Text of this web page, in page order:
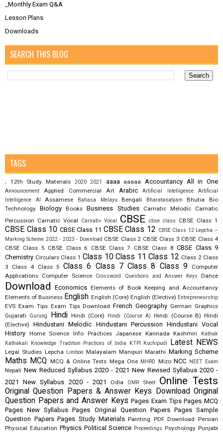
_Monthly Exam Q&A
Lesson Plans
Downloads
SEARCH THIS BLOG
TAGS
; 12th Study Materials 2020 2021 aaaa aaaaa Accountancy All in One
Announcement Applied Commercial Art Arabic Artificial Intelligence
Artificial
Intelligence AI
Assamese Bahasa Melayu Bengali Bharatanatyam Bhutia
Bio
Technology Biology Books Business Studies Carnatic Melodic
Carnatic
Percussion Carnatic Vocal Carnativ Vocal CBSE cbse class CBSE Class 1
CBSE Class 10 CBSE Class 11 CBSE Class 12 CBSE Class 12 Lepcha –
Marking Scheme 2022 - 2023 - Download CBSE Class 2 CBSE Class 3 CBSE Class 4
CBSE Class 5 CBSE Class 6 CBSE Class 7 CBSE Class 8 CBSE Class 9
Chemistry Circulars Class 1 Class 10 Class 11 Class 12 Class 2 Class
3
Class 4 Class 5 Class 6 Class 7 Class 8 Class 9
Computer
Applications Computer Science Crossword Questions and Answer Keys Dance
Download Economics Elements of Book Keeping and Accountancy
Elements of Business English English (Core) English (Elective) Entrepreneurship
EVS Exam Tips Exam Tips Download French Geography German Graphics
Gujarati
Gurung Hindi Hindi (Core) Hindi (Course A) Hindi (Course B) Hindi
(Elective)
Hindustani Melodic Hindustani Percussion Hindustani Vocal
History Home Science Info Practices Japanese Kannada Kashmiri
Kathak
Kathakali
Knowledge Tradition Practices of India KTPI Kuchipudi Latest NEWS
Legal Studies Lepcha Limboo Malayalam Manipuri Marathi Marking Scheme
Maths MCQ MCQ & Online Tests Mega One MHRD Mizo NCC NEET Exam
Nepali New Reduced Syllabus 2020 - 2021 New Revised Syllabus 2020 -
2021
New Syllabus 2020 - 2021 Odia OMR Sheet Online Tests
Original Question Papers & Answer Keys Download Original
Question Papers and Answer Keys Pages Exam Tips Pages MCQ
Pages New Syllabus Pages Original Question Papers Pages Sample
Question Papers Pages Study Materials Painting PDF Download Persian
Physical Education Physics Political Science Proceedings Psychology Punjabi